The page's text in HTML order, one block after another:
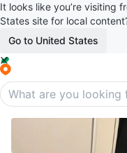
It looks like you’re visiting
States site for local
Go to United States